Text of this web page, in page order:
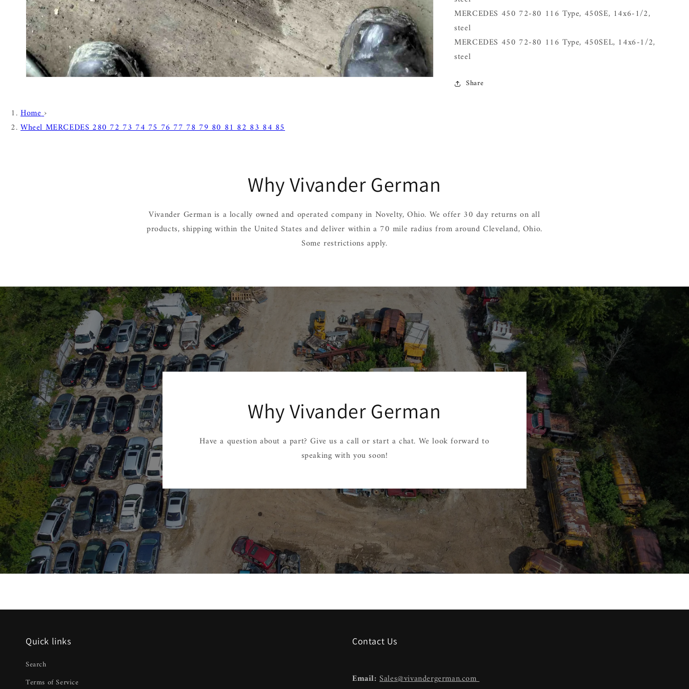
MERCEDES 450 72-80 116 Type, 450SE, 14x6-1/2,
steel
MERCEDES 450 72-80 116 Type, 450SEL, 14x6-1/2,
steel
Share
Home ›
Wheel MERCEDES 280 72 73 74 75 76 77 78 79 80 81 82 83 84 85
Why Vivander German
Vivander German is a locally owned and operated company in Novelty, Ohio. We offer 30 day returns on all
products, shipping within the United States and deliver within a 70 mile radius from around Cleveland, Ohio.
Some restrictions apply.
Why Vivander German
Have a question about a part? Give us a call or start a chat. We look forward to
speaking with you soon!
Quick links
Search
Terms of Service
Contact Us
Email: Sales@vivandergerman.com